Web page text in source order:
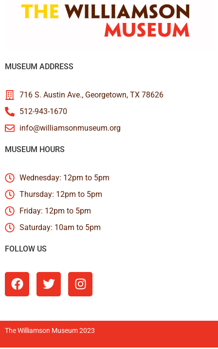
MUSEUM ADDRESS
716 S. Austin Ave., Georgetown, TX 78626
512-943-1670
info@williamsonmuseum.org
MUSEUM HOURS
Wednesday: 12pm to 5pm
Thursday: 12pm to 5pm
Friday: 12pm to 5pm
Saturday: 10am to 5pm
FOLLOW US
The Williamson Museum 2023